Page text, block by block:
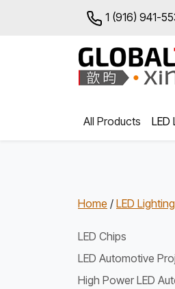
1 (916) 941-
All Products LED
Home / LED Lighting
LED Chips
LED Automotive
High Power LED